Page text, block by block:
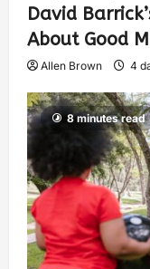
David
About Good
Allen Brown 4
8 minutes read